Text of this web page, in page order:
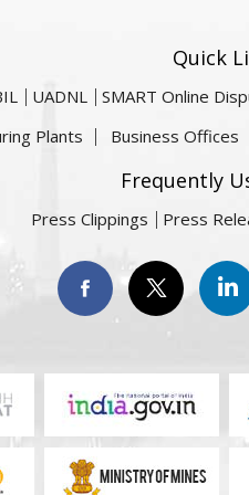
Quick
UADNL SMART Online
Plants Business Offices
Frequently
Press Clippings Press